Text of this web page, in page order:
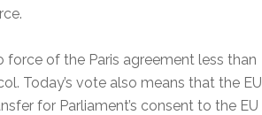
of the Paris agreement less than
Today’s vote also means that the EU
for Parliament’s consent to the EU